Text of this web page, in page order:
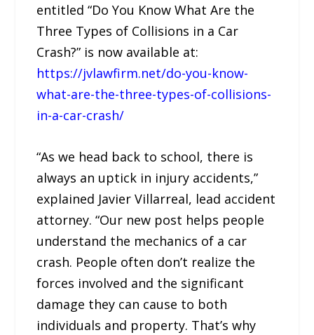
entitled “Do You Know What Are the
Three Types of Collisions in a Car
Crash?” is now available at:
https://jvlawfirm.net/do-you-know-
what-are-the-three-types-of-collisions-
in-a-car-crash/
“As we head back to school, there is
always an uptick in injury accidents,”
explained Javier Villarreal, lead accident
attorney. “Our new post helps people
understand the mechanics of a car
crash. People often don’t realize the
forces involved and the significant
damage they can cause to both
individuals and property. That’s why